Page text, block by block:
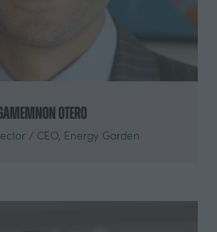
Otero
/ CEO, Energy Garden